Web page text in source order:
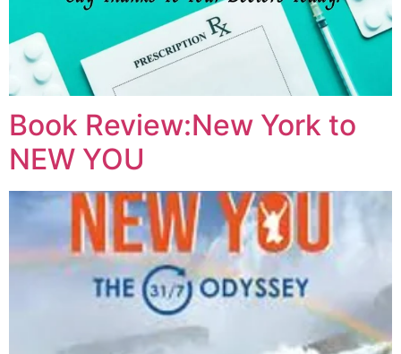
Book Review:New York to
NEW YOU